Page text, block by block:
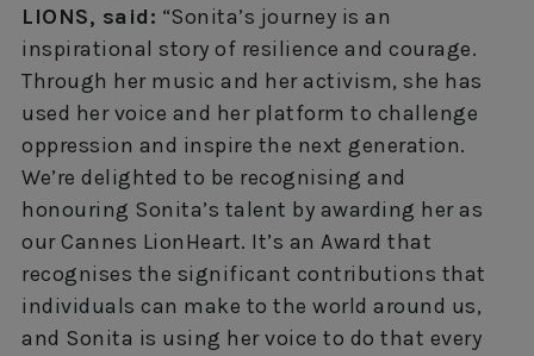
LIONS, said: “Sonita’s journey is an
inspirational story of resilience and courage.
Through her music and her activism, she has
used her voice and her platform to challenge
oppression and inspire the next generation.
We’re delighted to be recognising and
honouring Sonita’s talent by awarding her as
our Cannes LionHeart. It’s an Award that
recognises the significant contributions that
individuals can make to the world around us,
and Sonita is using her voice to do that every